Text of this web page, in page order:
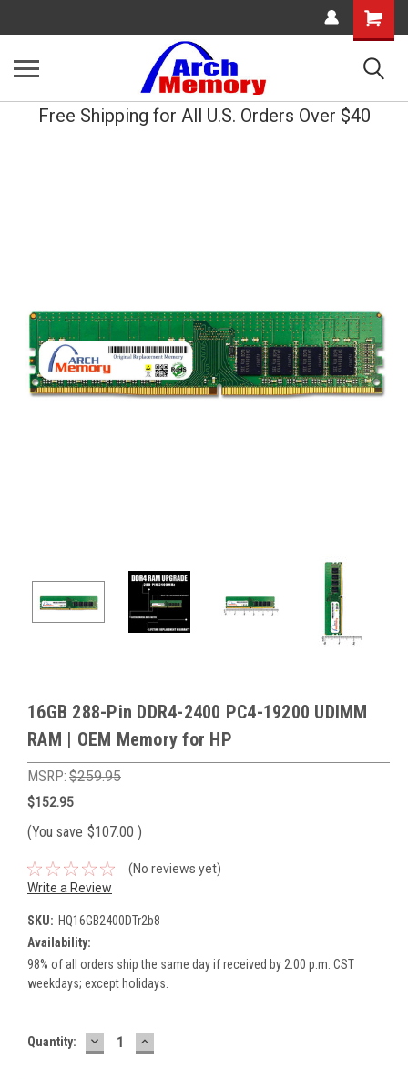
Shopping
Cart
Free Shipping for All U.S. Orders Over $40
16GB 288-Pin DDR4-2400 PC4-19200 UDIMM
RAM | OEM Memory for HP
MSRP: $259.95
$152.95
(You save $107.00 )
(No reviews yet)
Write a Review
SKU: HQ16GB2400DTr2b8
Availability:
98% of all orders ship the same day if received by 2:00 p.m. CST
weekdays; except holidays.
Current
Quantity: DECREASE
QUANTITY:
INCREASE
QUANTITY: